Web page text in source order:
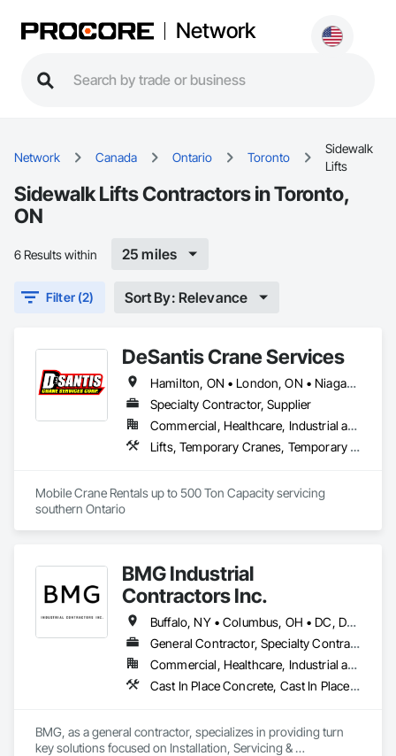
Network
Network Canada Ontario Toronto
Sidewalk
Lifts
Sidewalk Lifts Contractors in Toronto,
ON
6 Results within 25 miles
Filter (2) Sort By: Relevance
DeSantis Crane Services
Hamilton, ON • London, ON • Niagara Falls, ON • Toronto, ON • Ontario
Specialty Contractor, Supplier
Commercial, Healthcare, Industrial and Energy, Infrastructure, Institutional, Residential
Lifts, Temporary Cranes, Temporary Hoists
Mobile Crane Rentals up to 500 Ton Capacity servicing
southern Ontario
BMG Industrial
Contractors Inc.
Buffalo, NY • Columbus, OH • DC, DC • Rochester, NY • Syracuse, NY • Toronto, ON • Alabama • Alaska • Arizona • Arkansas • California • Colorado • Connecticut • Delaware • Florida • Georgia • Hawaii • Idaho • Illinois • Indiana • Iowa • Kansas • Kentucky • Louisiana • Maine • Maryland • Massachusetts • Michigan • Missouri • Montana • Nebraska • Nevada • New Hampshire • New Jersey • New Mexico • New York • North Carolina • North Dakota • Ohio • Oklahoma • Oregon • Pennsylvania • Rhode Island • South Carolina • South Dakota • Tennessee • Texas • Utah • Vermont • Virginia • Washington • West Virginia • Wisconsin • Wyoming
General Contractor, Specialty Contractor, Supplier
Commercial, Healthcare, Industrial and Energy, Infrastructure, Institutional
Cast In Place Concrete, Cast In Place Concrete Retaining Walls, Cleaning and Maintenance Of Existing Period Conditions, Cleaning Services, Concrete, Curtain Wall and Glazed Assemblies, Custom Elevator Cabs and Doors, Demolition, Educational and Scientific Equipment, Elevators, Escalators and Moving Walks, Integrated Automation Systems For Conveying Equipment, Integrated Automation Systems For Facility Equipment, Integrated Ceiling Assemblies, Integrated Construction, Laboratory Countertops, Landscaping, Lifts, Manual Dumbwaiters, Manufactured Exterior Specialties, Material Lifts, Mobile Plant Equipment, Moving Ramps, Moving Walks, Other Conveying Equipment, People Lifts, Pneumatic Tube Systems, Project Management and Coordination, Scaffolding, Specialized Systems, Structural Glass Curtain Walls, Structural Steel, Structure and Building Moving Relocation, Structure Demolition, Towers, Traffic Control, Traffic Doors, Transportation Construction and Equipment, Transportation Equipment, Turntables, Visual Display Units, Window Hardware, Windows
BMG, as a general contractor, specializes in providing turn
key solutions focused on Installation, Servicing &